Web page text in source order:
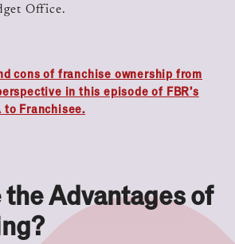
Office.
cons of franchise ownership from
in this episode of FBR’s
to Franchisee.
Advantages of